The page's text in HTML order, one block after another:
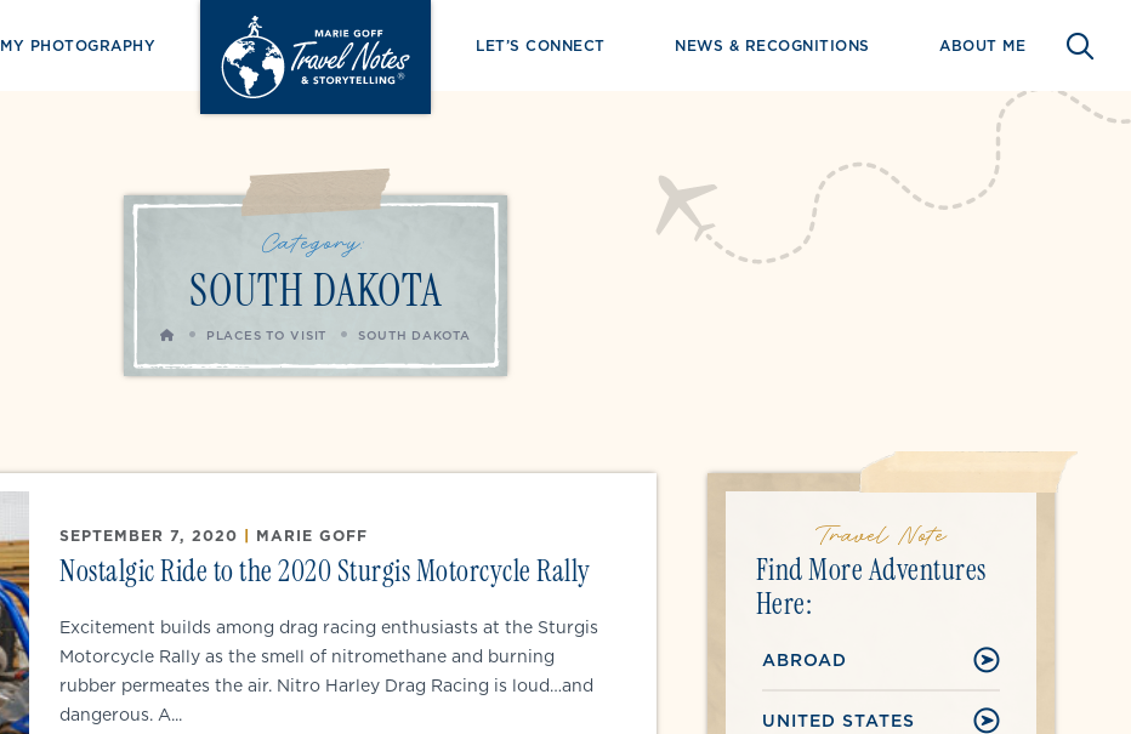
MY PHOTOGRAPHY LET’S CONNECT NEWS & RECOGNITIONS ABOUT ME
Category:
SOUTH DAKOTA
HOMEPLACES TO VISIT SOUTH DAKOTA
SEPTEMBER 7, 2020 | MARIE GOFF
Nostalgic Ride to the 2020 Sturgis Motorcycle Rally
Excitement builds among drag racing enthusiasts at the Sturgis
Motorcycle Rally as the smell of nitromethane and burning
rubber permeates the air. Nitro Harley Drag Racing is loud…and
dangerous. A...
Travel Note
Find More Adventures
Here:
ABROAD
UNITED STATES